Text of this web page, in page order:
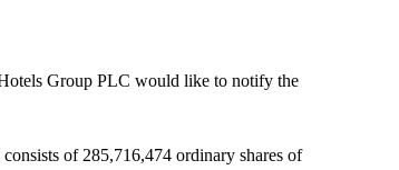
Group PLC would like to notify the
of 285,716,474 ordinary shares of